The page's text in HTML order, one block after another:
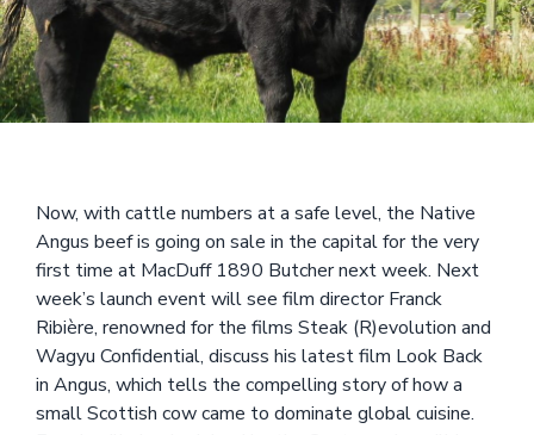
Now, with cattle numbers at a safe level, the Native
Angus beef is going on sale in the capital for the very
first time at MacDuff 1890 Butcher next week. Next
week’s launch event will see film director Franck
Ribière, renowned for the films Steak (R)evolution and
Wagyu Confidential, discuss his latest film Look Back
in Angus, which tells the compelling story of how a
small Scottish cow came to dominate global cuisine.